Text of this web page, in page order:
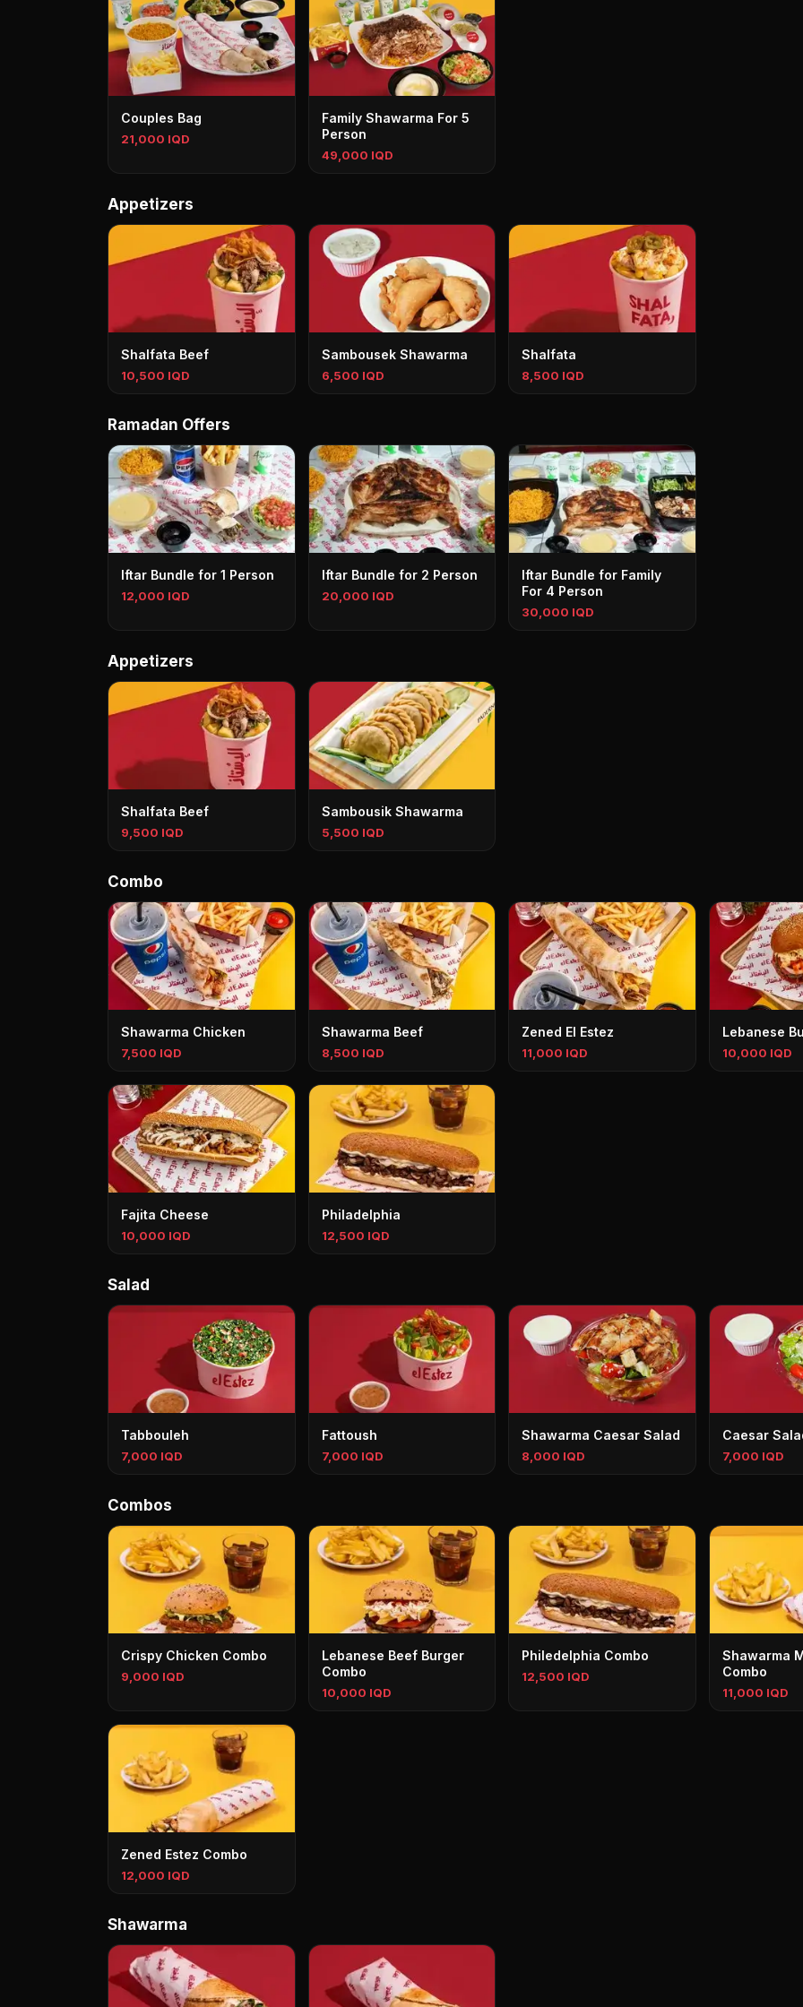
Couples Bag
21,000 IQD
Family Shawarma For 5
Person
49,000 IQD
Appetizers
Shalfata Beef
10,500 IQD
Sambousek Shawarma
6,500 IQD
Shalfata
8,500 IQD
Ramadan Offers
Iftar Bundle for 1 Person
12,000 IQD
Iftar Bundle for 2 Person
20,000 IQD
Iftar Bundle for Family
For 4 Person
30,000 IQD
Appetizers
Shalfata Beef
9,500 IQD
Sambousik Shawarma
5,500 IQD
Combo
Shawarma Chicken
7,500 IQD
Shawarma Beef
8,500 IQD
Zened El Estez
11,000 IQD
Lebanese
10,000 IQD
Fajita Cheese
10,000 IQD
Philadelphia
12,500 IQD
Salad
Tabbouleh
7,000 IQD
Fattoush
7,000 IQD
Shawarma Caesar Salad
8,000 IQD
Caesar
7,000 IQD
Combos
Crispy Chicken Combo
9,000 IQD
Lebanese Beef Burger
Combo
10,000 IQD
Philedelphia Combo
12,500 IQD
Shawarma
Combo
11,000 IQD
Zened Estez Combo
12,000 IQD
Shawarma